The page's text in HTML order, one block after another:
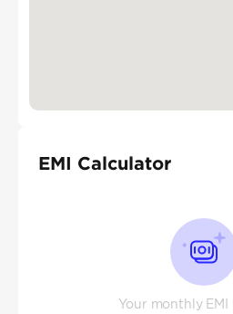
EMI Calculator
Your monthly